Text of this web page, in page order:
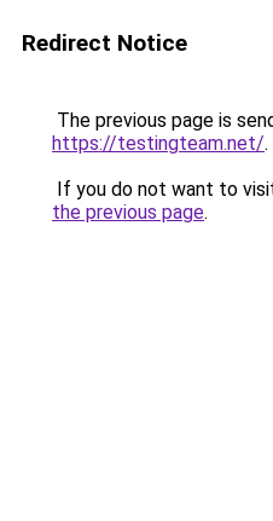
Redirect Notice
The previous page is
https://testingteam.net/.
If you do not want to
the previous page.